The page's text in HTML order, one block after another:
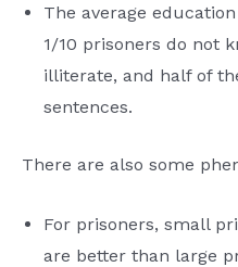
The average
1/10 prisoners do not
illiterate, and half of
sentences.
There are also some
For prisoners, small
are better than large